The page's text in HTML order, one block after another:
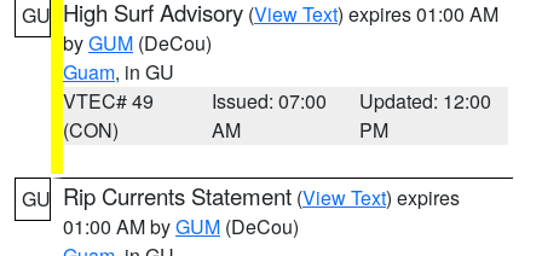
GU High Surf Advisory (View Text) expires 01:00 AM
byGUM (DeCou)
Guam, in GU
VTEC# 49
(CON)
Issued: 07:00
AM
Updated: 12:00
PM
GU Rip Currents Statement (View Text) expires
01:00 AM byGUM (DeCou)